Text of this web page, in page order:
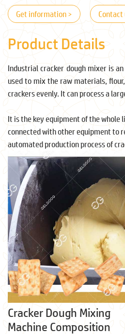
Get information > Contact
Product Details
Industrial cracker dough mixer is
used to mix the raw materials,
crackers evenly. It can process a
It is the key equipment of the whole
connected with other equipment to
automated production process of
Cracker Dough Mixing
Machine Composition